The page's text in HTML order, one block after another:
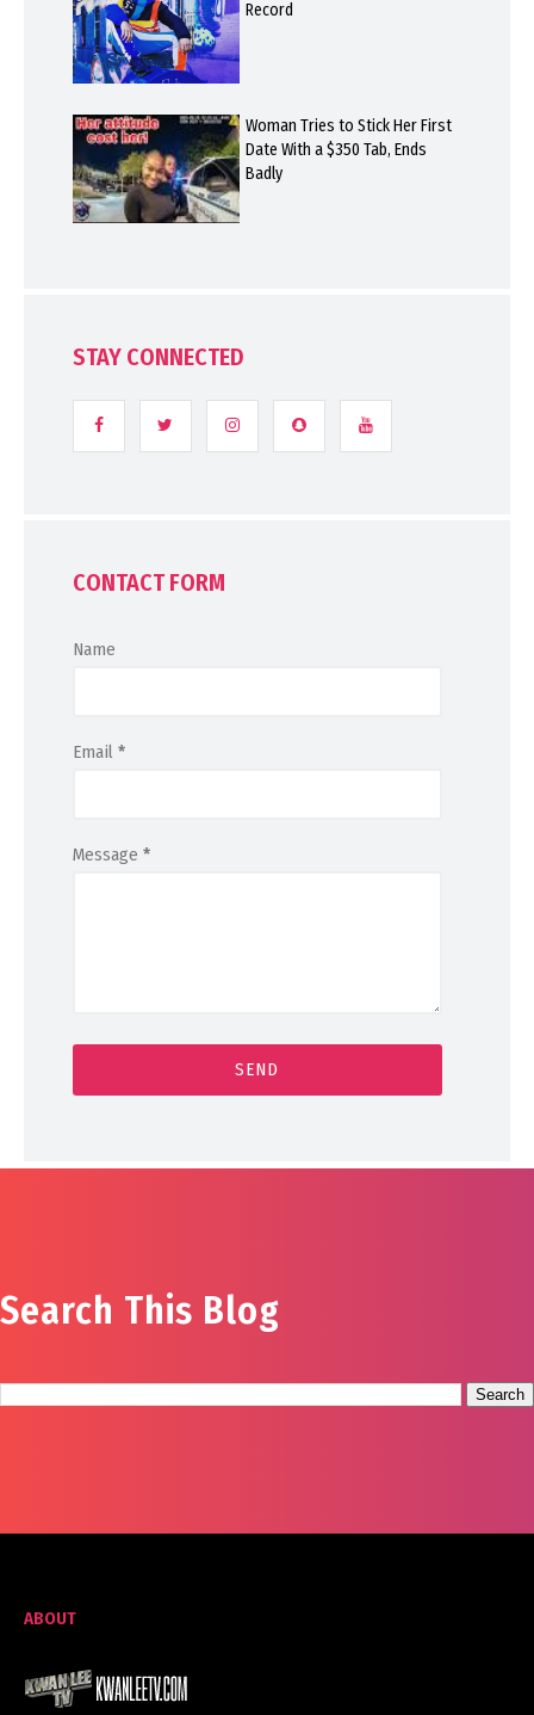
Record
Woman Tries to Stick Her First
Date With a $350 Tab, Ends
Badly
STAY CONNECTED
CONTACT FORM
Name
Email *
Message *
Search This Blog
ABOUT